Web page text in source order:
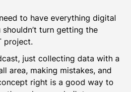
to have everything digital
turn getting the
project.
just collecting data with a
area, making mistakes, and
right is a good way to